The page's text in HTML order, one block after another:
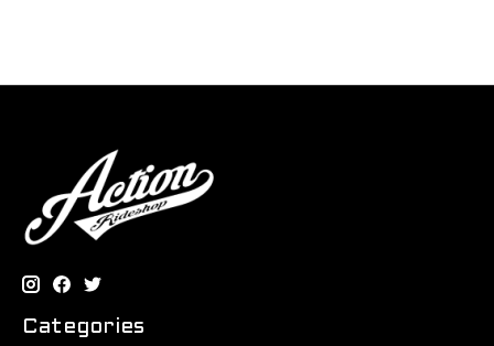
Categories